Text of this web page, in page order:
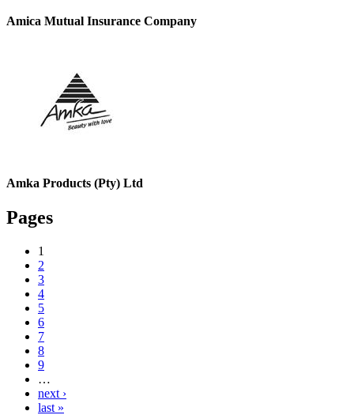
Amica Mutual Insurance Company
Amka Products (Pty) Ltd
Pages
1
2
3
4
5
6
7
8
9
…
next ›
last »